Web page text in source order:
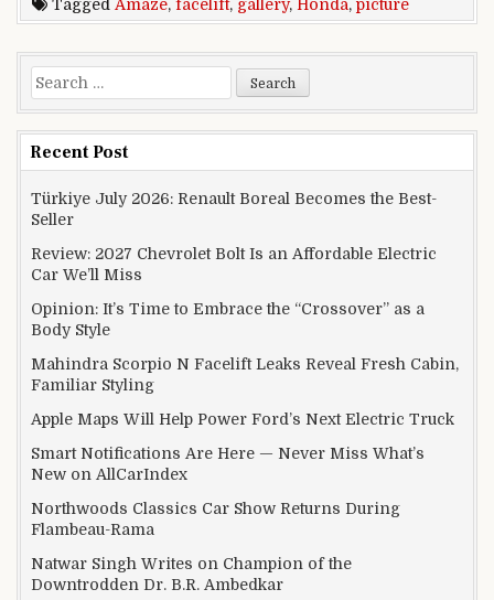
Tagged Amaze, facelift, gallery, Honda, picture
Search for:
Recent Post
Türkiye July 2026: Renault Boreal Becomes the Best-
Seller
Review: 2027 Chevrolet Bolt Is an Affordable Electric
Car We’ll Miss
Opinion: It’s Time to Embrace the “Crossover” as a
Body Style
Mahindra Scorpio N Facelift Leaks Reveal Fresh Cabin,
Familiar Styling
Apple Maps Will Help Power Ford’s Next Electric Truck
Smart Notifications Are Here — Never Miss What’s
New on AllCarIndex
Northwoods Classics Car Show Returns During
Flambeau-Rama
Natwar Singh Writes on Champion of the
Downtrodden Dr. B.R. Ambedkar